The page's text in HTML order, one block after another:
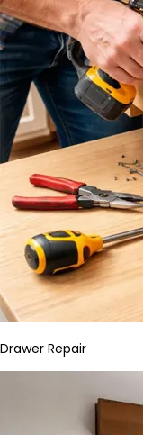
Drawer Repair